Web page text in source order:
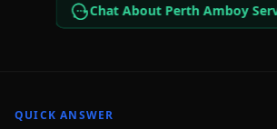
Chat About Perth Amboy
QUICK ANSWER